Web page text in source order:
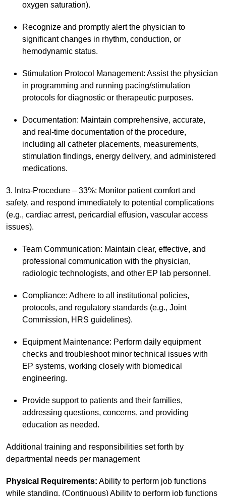
oxygen saturation).
Recognize and promptly alert the physician to
significant changes in rhythm, conduction, or
hemodynamic status.
Stimulation Protocol Management: Assist the physician
in programming and running pacing/stimulation
protocols for diagnostic or therapeutic purposes.
Documentation: Maintain comprehensive, accurate,
and real-time documentation of the procedure,
including all catheter placements, measurements,
stimulation findings, energy delivery, and administered
medications.
3. Intra-Procedure – 33%: Monitor patient comfort and
safety, and respond immediately to potential complications
(e.g., cardiac arrest, pericardial effusion, vascular access
issues).
Team Communication: Maintain clear, effective, and
professional communication with the physician,
radiologic technologists, and other EP lab personnel.
Compliance: Adhere to all institutional policies,
protocols, and regulatory standards (e.g., Joint
Commission, HRS guidelines).
Equipment Maintenance: Perform daily equipment
checks and troubleshoot minor technical issues with
EP systems, working closely with biomedical
engineering.
Provide support to patients and their families,
addressing questions, concerns, and providing
education as needed.
Additional training and responsibilities set forth by
departmental needs per management
Physical Requirements: Ability to perform job functions
while standing. (Continuous) Ability to perform job functions